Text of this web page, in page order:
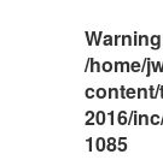
Warning
/home/
2016/
1085